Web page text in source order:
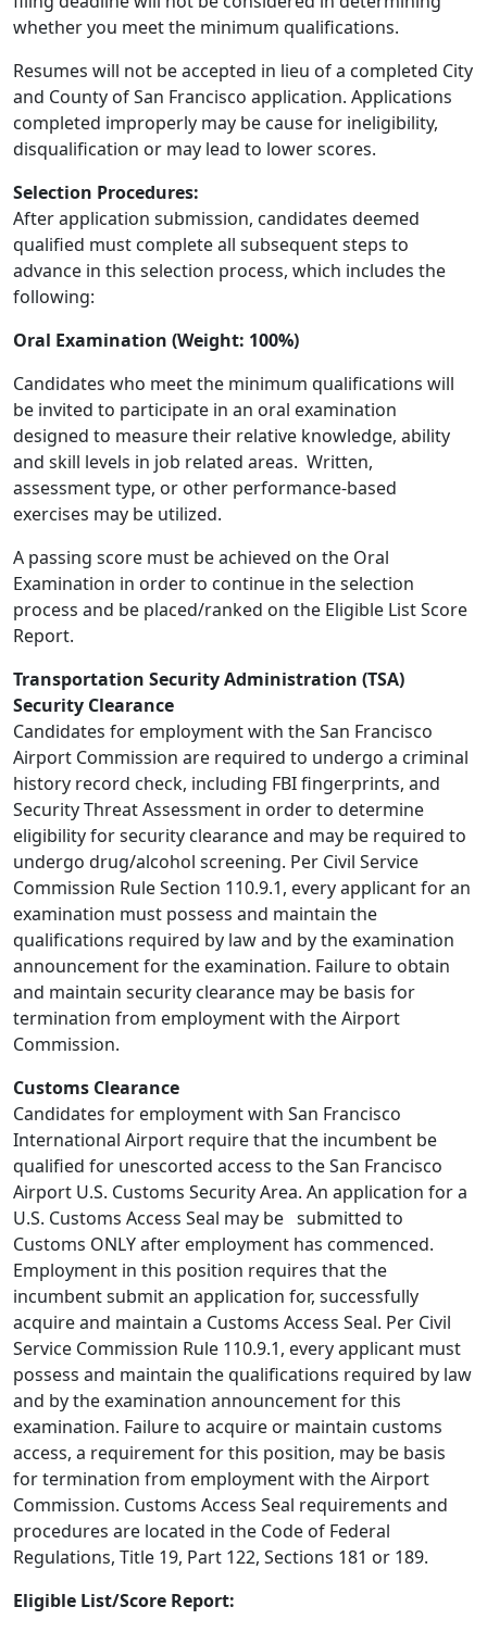
whether you meet the minimum qualifications.
Resumes will not be accepted in lieu of a completed City
and County of San Francisco application. Applications
completed improperly may be cause for ineligibility,
disqualification or may lead to lower scores.
Selection Procedures:
After application submission, candidates deemed
qualified must complete all subsequent steps to
advance in this selection process, which includes the
following:
Oral Examination (Weight: 100%)
Candidates who meet the minimum qualifications will
be invited to participate in an oral examination
designed to measure their relative knowledge, ability
and skill levels in job related areas. Written,
assessment type, or other performance-based
exercises may be utilized.
A passing score must be achieved on the Oral
Examination in order to continue in the selection
process and be placed/ranked on the Eligible List Score
Report.
Transportation Security Administration (TSA)
Security Clearance
Candidates for employment with the San Francisco
Airport Commission are required to undergo a criminal
history record check, including FBI fingerprints, and
Security Threat Assessment in order to determine
eligibility for security clearance and may be required to
undergo drug/alcohol screening. Per Civil Service
Commission Rule Section 110.9.1, every applicant for an
examination must possess and maintain the
qualifications required by law and by the examination
announcement for the examination. Failure to obtain
and maintain security clearance may be basis for
termination from employment with the Airport
Commission.
Customs Clearance
Candidates for employment with San Francisco
International Airport require that the incumbent be
qualified for unescorted access to the San Francisco
Airport U.S. Customs Security Area. An application for a
U.S. Customs Access Seal may be submitted to
Customs ONLY after employment has commenced.
Employment in this position requires that the
incumbent submit an application for, successfully
acquire and maintain a Customs Access Seal. Per Civil
Service Commission Rule 110.9.1, every applicant must
possess and maintain the qualifications required by law
and by the examination announcement for this
examination. Failure to acquire or maintain customs
access, a requirement for this position, may be basis
for termination from employment with the Airport
Commission. Customs Access Seal requirements and
procedures are located in the Code of Federal
Regulations, Title 19, Part 122, Sections 181 or 189.
Eligible List/Score Report: